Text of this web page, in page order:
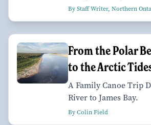
By Staff Writer, Northern
From the Polar
to the Arctic
A Family Canoe Trip
River to James Bay.
By Colin Field